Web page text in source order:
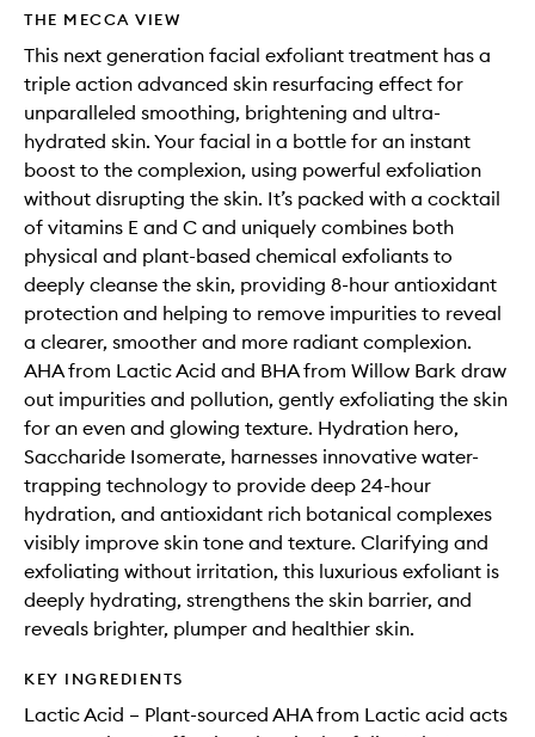
THE MECCA VIEW
This next generation facial exfoliant treatment has a
triple action advanced skin resurfacing effect for
unparalleled smoothing, brightening and ultra-
hydrated skin. Your facial in a bottle for an instant
boost to the complexion, using powerful exfoliation
without disrupting the skin. It’s packed with a cocktail
of vitamins E and C and uniquely combines both
physical and plant-based chemical exfoliants to
deeply cleanse the skin, providing 8-hour antioxidant
protection and helping to remove impurities to reveal
a clearer, smoother and more radiant complexion.
AHA from Lactic Acid and BHA from Willow Bark draw
out impurities and pollution, gently exfoliating the skin
for an even and glowing texture. Hydration hero,
Saccharide Isomerate, harnesses innovative water-
trapping technology to provide deep 24-hour
hydration, and antioxidant rich botanical complexes
visibly improve skin tone and texture. Clarifying and
exfoliating without irritation, this luxurious exfoliant is
deeply hydrating, strengthens the skin barrier, and
reveals brighter, plumper and healthier skin.
KEY INGREDIENTS
Lactic Acid – Plant-sourced AHA from Lactic acid acts